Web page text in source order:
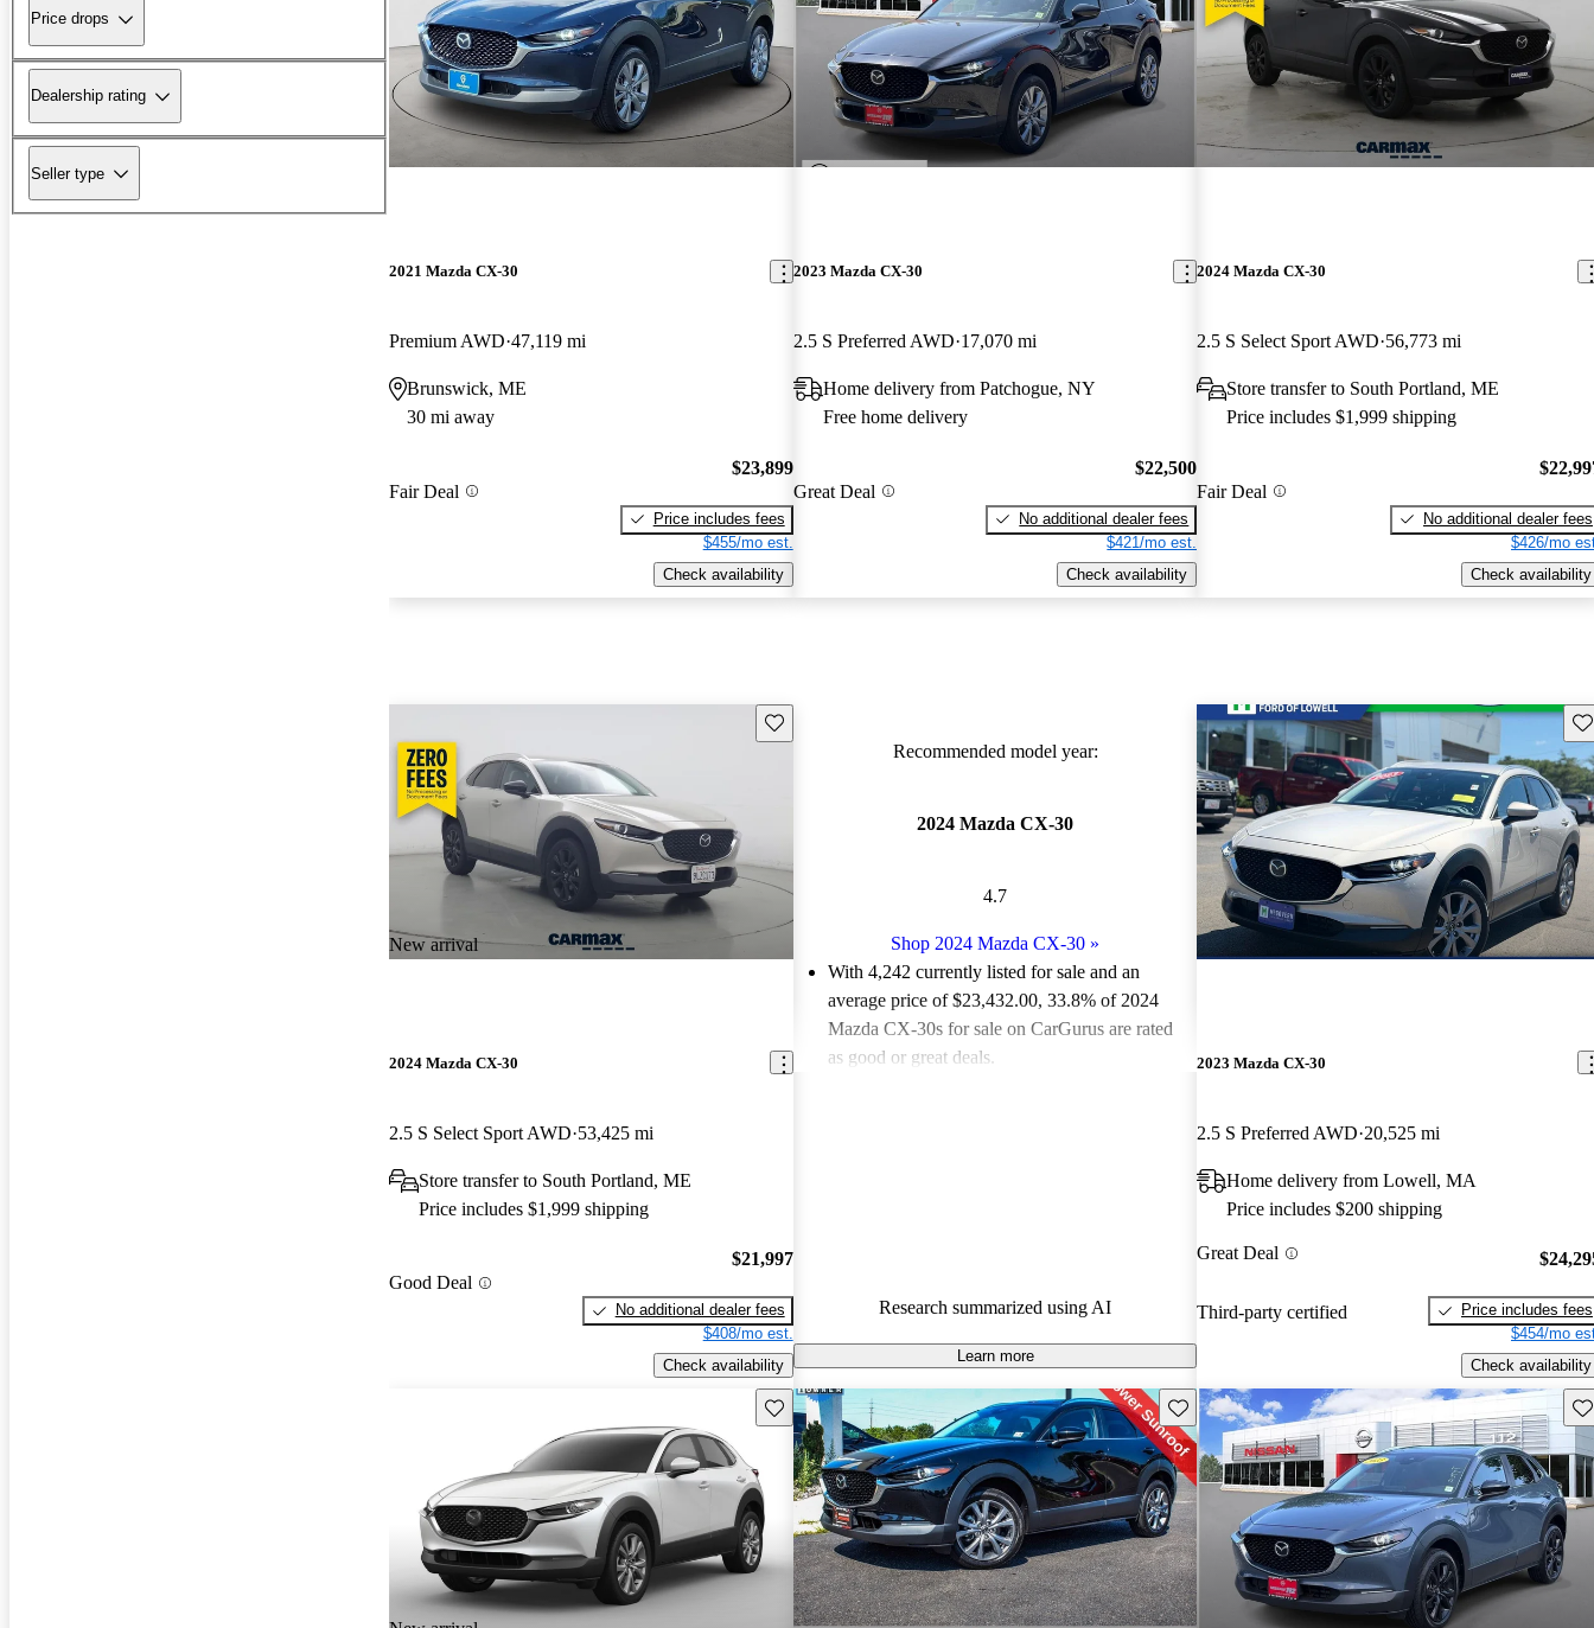
Price drops
Dealership rating
Seller type
2021 Mazda CX-30
Premium AWD 47,119 mi
Brunswick, ME
30 mi away
Fair Deal
$23,899
Price includes fees
$455/mo est.
Check availability
2023 Mazda CX-30
2.5 S Preferred AWD 17,070 mi
Home delivery from Patchogue, NY
Free home delivery
Great Deal
$22,500
No additional dealer fees
$421/mo est.
Check availability
2024 Mazda CX-30
2.5 S Select Sport AWD 56,773 mi
Store transfer to South Portland, ME
Price includes $1,999 shipping
Fair Deal
No additional dealer fees
$426/mo
Check availability
New arrival
Save this listing
2024 Mazda CX-30
2.5 S Select Sport AWD 53,425 mi
Store transfer to South Portland, ME
Price includes $1,999 shipping
Good Deal
$21,997
No additional dealer fees
$408/mo est.
Check availability
Recommended model year:
2024 Mazda CX-30
4.7
Shop 2024 Mazda CX-30 »
With 4,242 currently listed for sale and an
average price of $23,432.00, 33.8% of 2024
Mazda CX-30s for sale on CarGurus are rated
as good or great deals.
Research summarized using AI
Learn more
2023 Mazda CX-30
2.5 S Preferred AWD 20,525 mi
Home delivery from Lowell, MA
Price includes $200 shipping
Great Deal
Third-party certified
Price includes fees
$454/mo
Check availability
Save this listing Save this listing